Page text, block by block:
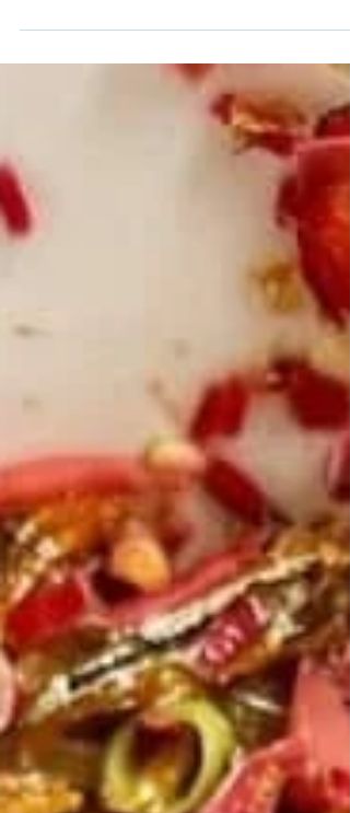
Christmas cocktails will definitely get you in the
Christmas spirit.no holiday celebration is
without a signature drink using our signature
Butterfly Pea flower tea or Pandan Liquid and
new to the cocktail scene is Blue Spirulina and
Black Gojiberry powder to create amazing,
& colourful drinks. Drinks suggestion for the
children, Pandan Lime Soda, Pandan Kiwi Cooler,